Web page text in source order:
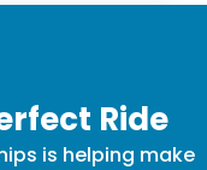
Ride
is helping make